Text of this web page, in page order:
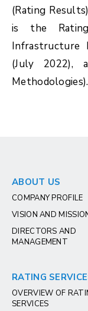
(Rating
is the
Infrastructure
(July 2022),
Methodologies).
ABOUT US
COMPANY PROFILE
VISION AND
DIRECTORS AND
MANAGEMENT
RATING
OVERVIEW OF
SERVICES